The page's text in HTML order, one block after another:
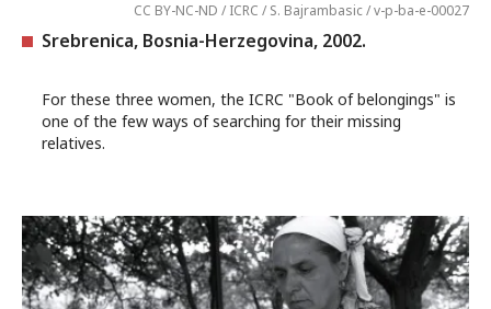
CC BY-NC-ND / ICRC / S. Bajrambasic / v-p-ba-e-00027
Srebrenica, Bosnia-Herzegovina, 2002.
For these three women, the ICRC "Book of belongings" is
one of the few ways of searching for their missing
relatives.